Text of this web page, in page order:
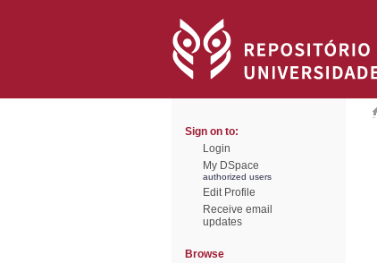
Sign on to:
Login
My DSpace
authorized users
Edit Profile
Receive email
updates
Browse